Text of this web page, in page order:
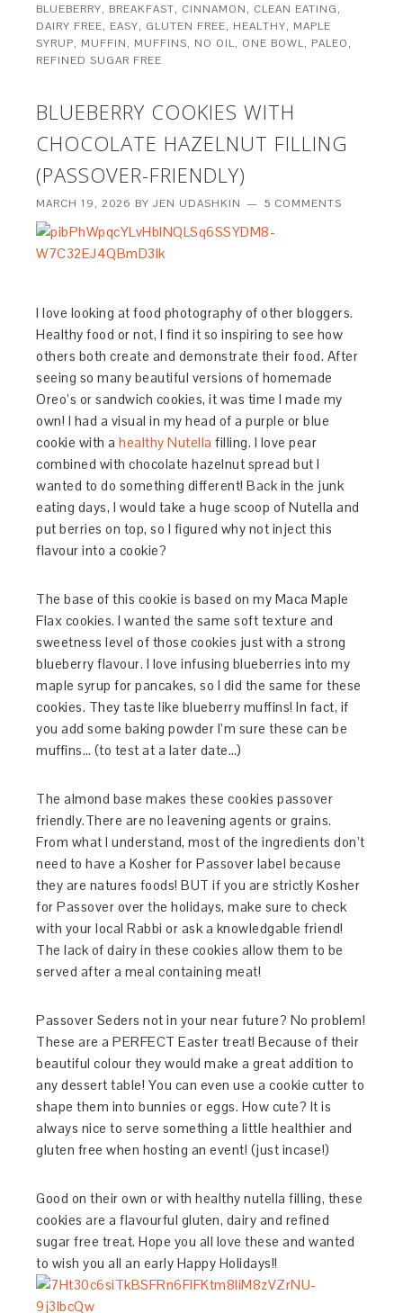
BLUEBERRY, BREAKFAST, CINNAMON, CLEAN EATING,
DAIRY FREE, EASY, GLUTEN FREE, HEALTHY, MAPLE
SYRUP, MUFFIN, MUFFINS, NO OIL, ONE BOWL, PALEO,
REFINED SUGAR FREE
BLUEBERRY COOKIES WITH
CHOCOLATE HAZELNUT FILLING
(PASSOVER-FRIENDLY)
MARCH 19, 2026 BYJEN UDASHKIN 5 COMMENTS
I love looking at food photography of other bloggers.
Healthy food or not, I find it so inspiring to see how
others both create and demonstrate their food. After
seeing so many beautiful versions of homemade
Oreo’s or sandwich cookies, it was time I made my
own! I had a visual in my head of a purple or blue
cookie with ahealthy Nutella filling. I love pear
combined with chocolate hazelnut spread but I
wanted to do something different! Back in the junk
eating days, I would take a huge scoop of Nutella and
put berries on top, so I figured why not inject this
flavour into a cookie?
The base of this cookie is based on my Maca Maple
Flax cookies. I wanted the same soft texture and
sweetness level of those cookies just with a strong
blueberry flavour. I love infusing blueberries into my
maple syrup for pancakes, so I did the same for these
cookies. They taste like blueberry muffins! In fact, if
you add some baking powder I’m sure these can be
muffins… (to test at a later date…)
The almond base makes these cookies passover
friendly.There are no leavening agents or grains.
From what I understand, most of the ingredients don’t
need to have a Kosher for Passover label because
they are natures foods! BUT if you are strictly Kosher
for Passover over the holidays, make sure to check
with your local Rabbi or ask a knowledgable friend!
The lack of dairy in these cookies allow them to be
served after a meal containing meat!
Passover Seders not in your near future? No problem!
These are a PERFECT Easter treat! Because of their
beautiful colour they would make a great addition to
any dessert table! You can even use a cookie cutter to
shape them into bunnies or eggs. How cute? It is
always nice to serve something a little healthier and
gluten free when hosting an event! (just incase!)
Good on their own or with healthy nutella filling, these
cookies are a flavourful gluten, dairy and refined
sugar free treat. Hope you all love these and wanted
to wish you all an early Happy Holidays!!